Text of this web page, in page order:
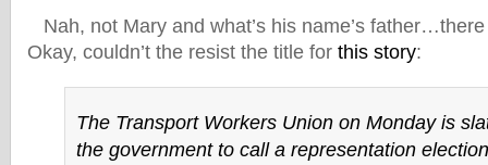
Nah, not Mary and what’s his name’s
Okay, couldn’t the resist the title for this story:
The Transport Workers Union on Monday is
the government to call a representation